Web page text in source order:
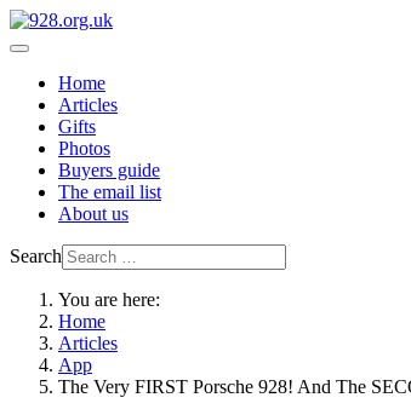
Home
Articles
Gifts
Photos
Buyers guide
The email list
About us
Search
You are here:
Home
Articles
App
The Very FIRST Porsche 928! And The